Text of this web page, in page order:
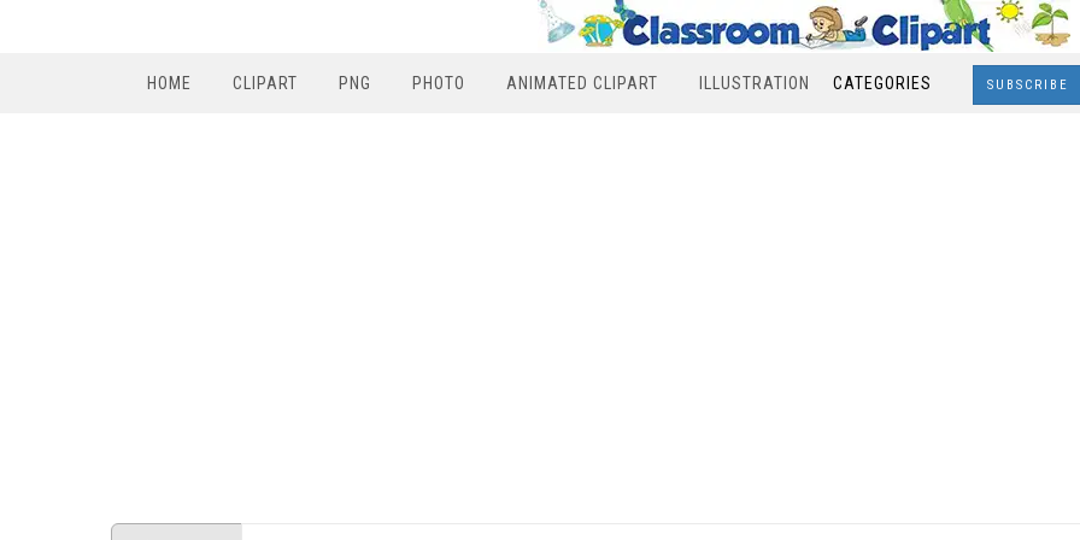
HOME CLIPART PNG PHOTO ANIMATED CLIPART ILLUSTRATION CATEGORIES SUBSCRIBE